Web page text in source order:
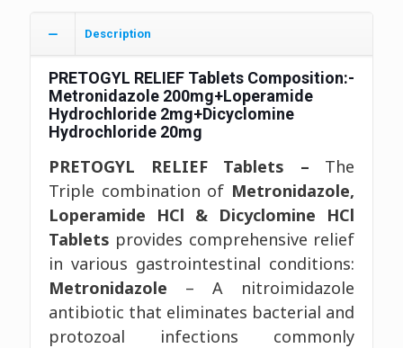
Description
PRETOGYL RELIEF Tablets Composition:-
Metronidazole 200mg+Loperamide
Hydrochloride 2mg+Dicyclomine
Hydrochloride 20mg
PRETOGYL RELIEF Tablets – The
Triple combination of Metronidazole,
Loperamide HCl & Dicyclomine HCl
Tablets provides comprehensive relief
in various gastrointestinal conditions:
Metronidazole – A nitroimidazole
antibiotic that eliminates bacterial and
protozoal infections commonly